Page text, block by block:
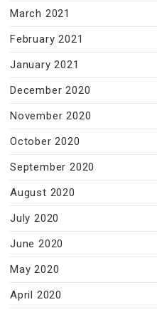
March 2021
February 2021
January 2021
December 2020
November 2020
October 2020
September 2020
August 2020
July 2020
June 2020
May 2020
April 2020